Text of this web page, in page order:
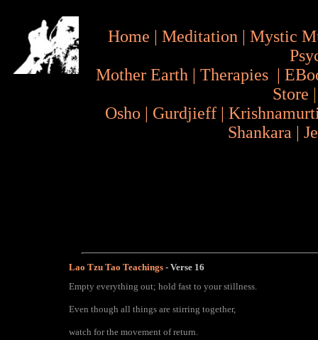
Home | Meditation | Mystic
Mother Earth | Therapies |
Store
Osho | Gurdjieff |
Shankara |
Lao Tzu Tao Teachings - Verse 16
Empty everything out; hold fast to your stillness.
Even though all things are stirring together,
watch for the movement of return.